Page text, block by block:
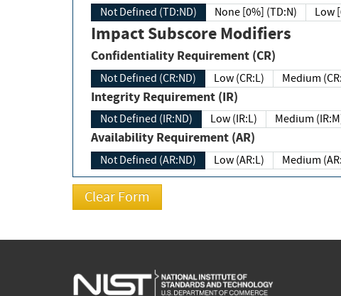
Not Defined (TD:ND) None [0%] (TD:N) Low
Impact Subscore Modifiers
Confidentiality Requirement (CR)
Not Defined (CR:ND) Low (CR:L) Medium
Integrity Requirement (IR)
Not Defined (IR:ND) Low (IR:L) Medium
Availability Requirement (AR)
Not Defined (AR:ND) Low (AR:L) Medium